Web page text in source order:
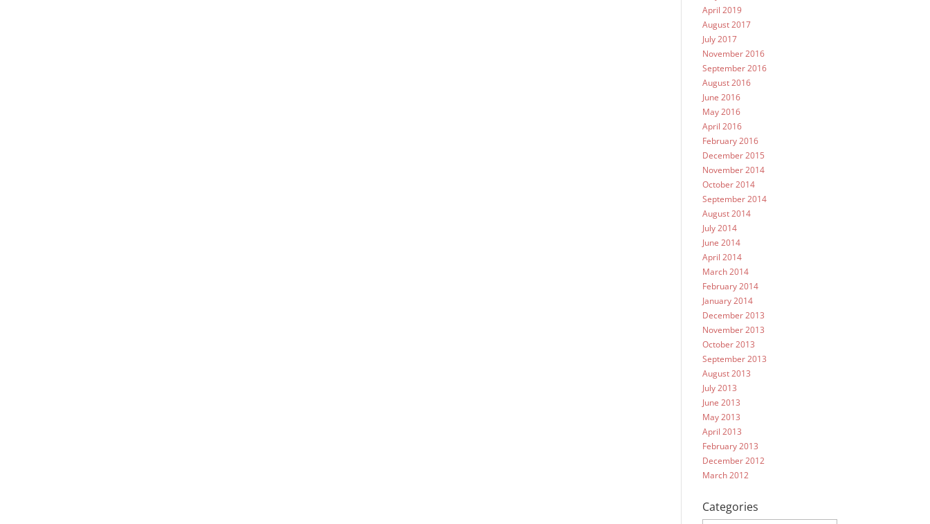
April 2019
August 2017
July 2017
November 2016
September 2016
August 2016
June 2016
May 2016
April 2016
February 2016
December 2015
November 2014
October 2014
September 2014
August 2014
July 2014
June 2014
April 2014
March 2014
February 2014
January 2014
December 2013
November 2013
October 2013
September 2013
August 2013
July 2013
June 2013
May 2013
April 2013
February 2013
December 2012
March 2012
Categories